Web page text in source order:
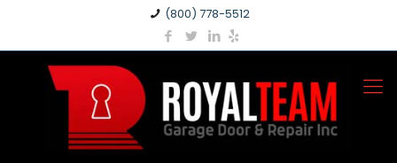
(800) 778-5512